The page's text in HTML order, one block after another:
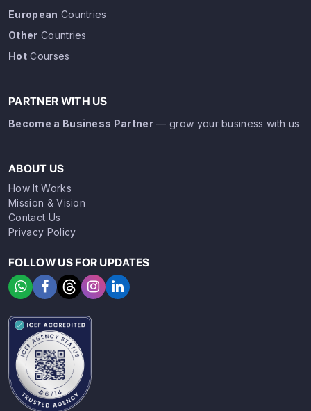
European Countries
Other Countries
HotCourses
PARTNER WITH US
Become a Business Partner — grow your business with us
ABOUT US
How It Works
Mission & Vision
Contact Us
Privacy Policy
FOLLOW US FOR UPDATES